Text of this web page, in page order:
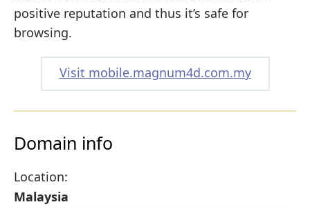
positive reputation and thus it’s safe for
browsing.
Visit mobile.magnum4d.com.my
Domain info
Location:
Malaysia